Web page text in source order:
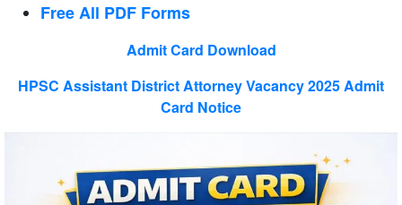
Free All PDF Forms
Admit Card Download
HPSC Assistant District Attorney Vacancy 2025 Admit
Card Notice